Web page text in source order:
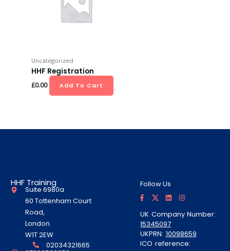
Uncategorized
HHF Registration
£0.00 Add To Cart
HHF Training
Suite 6980a
60 Tottenham Court
Road,
London
W1T 2EW
02034321665
Follow Us
a
e
b
o
o
k
-
w
t
t
e
r
A
l
i
k
e
d
i
n
n
t
a
r
a
m
UK Company Number:
15345097
UKPRN: 10098659
ICO reference: